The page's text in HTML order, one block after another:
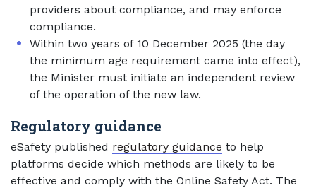
providers about compliance, and may enforce
compliance.
Within two years of 10 December 2025 (the day
the minimum age requirement came into effect),
the Minister must initiate an independent review
of the operation of the new law.
Regulatory guidance
eSafety published regulatory guidance to help
platforms decide which methods are likely to be
effective and comply with the Online Safety Act. The